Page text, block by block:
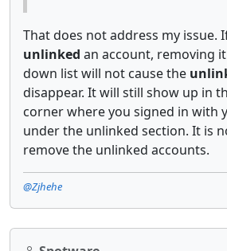
That does not address my issue.
unlinked an account, removing
down list will not cause the
disappear. It will still show up in
corner where you signed in with
under the unlinked section. It is
remove the unlinked accounts.
@Zjhehe